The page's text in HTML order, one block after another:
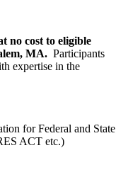
no cost to eligible
MA. Participants
expertise in the
for Federal and State
ACT etc.)